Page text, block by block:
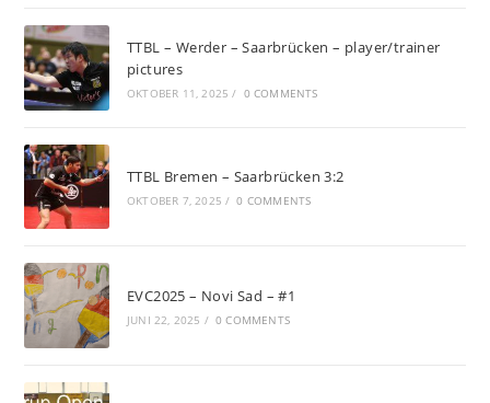
TTBL – Werder – Saarbrücken – player/trainer
pictures
OKTOBER 11, 2025 / 0 COMMENTS
TTBL Bremen – Saarbrücken 3:2
OKTOBER 7, 2025 / 0 COMMENTS
EVC2025 – Novi Sad – #1
JUNI 22, 2025 / 0 COMMENTS